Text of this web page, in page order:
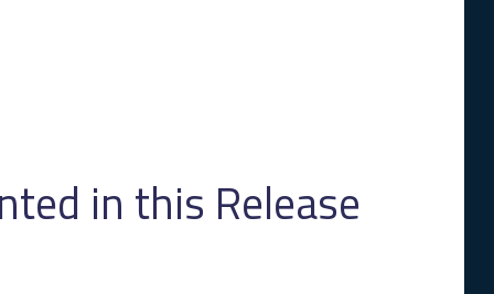
in this Release